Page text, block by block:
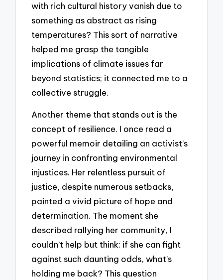
with rich cultural history vanish due to
something as abstract as rising
temperatures? This sort of narrative
helped me grasp the tangible
implications of climate issues far
beyond statistics; it connected me to a
collective struggle.
Another theme that stands out is the
concept of resilience. I once read a
powerful memoir detailing an activist’s
journey in confronting environmental
injustices. Her relentless pursuit of
justice, despite numerous setbacks,
painted a vivid picture of hope and
determination. The moment she
described rallying her community, I
couldn’t help but think: if she can fight
against such daunting odds, what’s
holding me back? This question